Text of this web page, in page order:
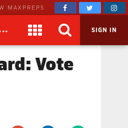
MAXPREPS
SIGN IN
Vote